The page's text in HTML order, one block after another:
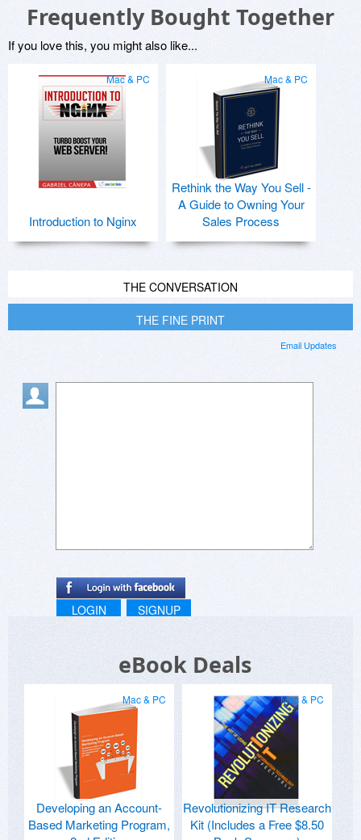
Frequently Bought Together
If you love this, you might also like...
Mac & PC
Introduction to Nginx
Mac & PC
Rethink the Way You Sell -
A Guide to Owning Your
Sales Process
THE CONVERSATION
THE FINE PRINT
Email Updates
LOGIN SIGNUP
eBook Deals
Mac & PC
Developing an Account-
Based Marketing Program,
Mac & PC
Revolutionizing IT Research
Kit (Includes a Free $8.50